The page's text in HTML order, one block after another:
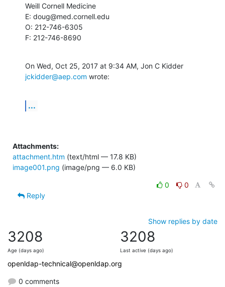
Weill Cornell Medicine
E: doug@med.cornell.edu
O: 212-746-6305
F: 212-746-8690
jckidder@aep.com wrote:
...
Attachments:
attachment.htm (text/html — 17.8 KB)
image001.png (image/png — 6.0 KB)
0
0
Reply
Show replies by date
3208
Age (days ago)
3208
Last active (days ago)
openldap-technical@openldap.org
0 comments